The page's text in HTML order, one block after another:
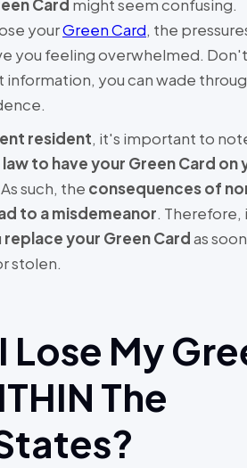
Card might seem confusing.
yourGreen Card, the
you feeling overwhelmed. Don't
you can wade
resident, it's important to
law to have your Green Card on
such, the consequences of
to a misdemeanor. Therefore,
replace your Green Cardas
stolen.
Lose My
The